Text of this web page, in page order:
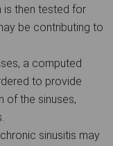
is then tested for
be contributing to
a computed
to provide
of the sinuses,
sinusitis may